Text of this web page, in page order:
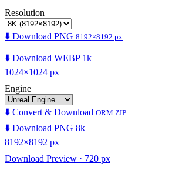
Resolution
⬇️ Download PNG 8192×8192 px
⬇️ Download WEBP 1k
1024×1024 px
Engine
⬇️ Convert & Download ORM ZIP
⬇️ Download PNG 8k
8192×8192 px
Download Preview · 720 px